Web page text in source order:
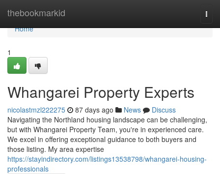
thebookmarkid
Home
Home
1
Whangarei Property Experts
nicolastmzl222275 87 days ago News
Discuss
Navigating the Northland housing landscape can be challenging,
but with Whangarei Property Team, you're in experienced care.
We excel in offering exceptional guidance to both buyers and
those listing. My area expertise
https://stayindirectory.com/listings13538798/whangarei-housing-
professionals